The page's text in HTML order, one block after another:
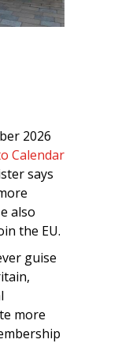
2026
Calendar
says
also
the EU.
guise
more